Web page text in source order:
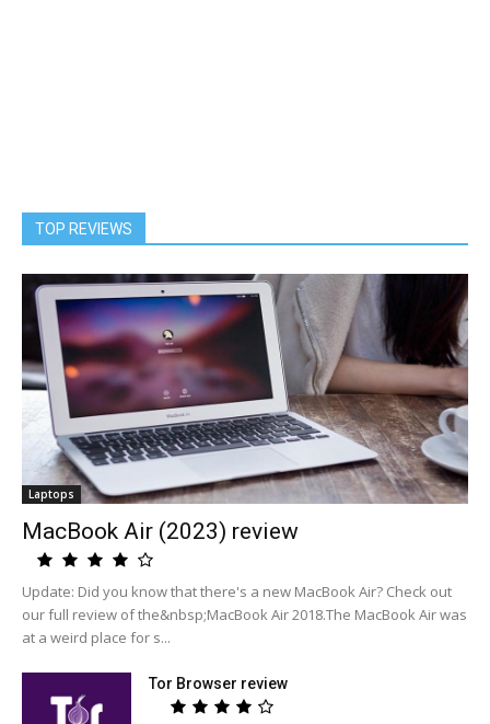
TOP REVIEWS
Laptops
MacBook Air (2023) review
Update: Did you know that there's a new MacBook Air? Check out
our full review of the&nbsp;MacBook Air 2018.The MacBook Air was
at a weird place for s...
Tor Browser review